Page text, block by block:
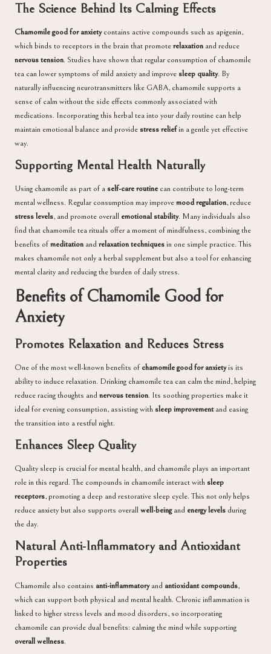
The Science Behind Its Calming Effects
Chamomile good for anxietycontains active compounds such as apigenin,
which binds to receptors in the brain that promoterelaxationand reduce
nervous tension. Studies have shown that regular consumption of chamomile
tea can lower symptoms of mild anxiety and improve sleep quality. By
naturally influencing neurotransmitters like GABA, chamomile supports a
sense of calm without the side effects commonly associated with
medications. Incorporating this herbal tea into your daily routine can help
maintain emotional balance and provide stress reliefin a gentle yet effective
way.
Supporting Mental Health Naturally
Using chamomile as part of a self-care routine can contribute to long-term
mental wellness. Regular consumption may improvemood regulation, reduce
stress levels, and promote overall emotional stability. Many individuals also
find that chamomile tea rituals offer a moment of mindfulness, combining the
benefits ofmeditationandrelaxation techniquesin one simple practice. This
makes chamomile not only a herbal supplement but also a tool for enhancing
mental clarity and reducing the burden of daily stress.
Benefits of Chamomile Good for
Anxiety
Promotes Relaxation and Reduces Stress
One of the most well-known benefits ofchamomile good for anxietyis its
ability to induce relaxation. Drinking chamomile tea can calm the mind, helping
reduce racing thoughts andnervous tension. Its soothing properties make it
ideal for evening consumption, assisting with sleep improvementand easing
the transition into a restful night.
Enhances Sleep Quality
Quality sleep is crucial for mental health, and chamomile plays an important
role in this regard. The compounds in chamomile interact with sleep
receptors, promoting a deep and restorative sleep cycle. This not only helps
reduce anxiety but also supports overallwell-beingand energy levels during
the day.
Natural Anti-Inflammatory and Antioxidant
Properties
Chamomile also contains anti-inflammatoryand antioxidant compounds,
which can support both physical and mental health. Chronic inflammation is
linked to higher stress levels and mood disorders, so incorporating
chamomile can provide dual benefits: calming the mind while supporting
overall wellness.